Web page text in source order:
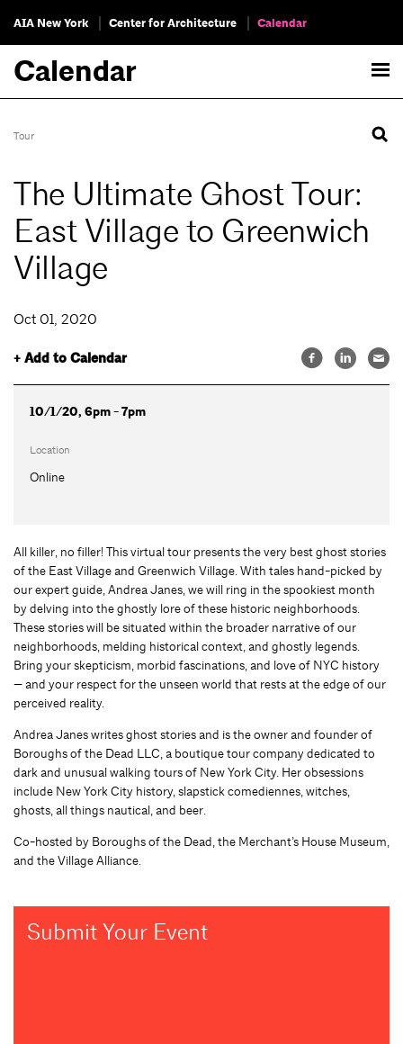
AIA New York Center for Architecture Calendar
Calendar
Tour
The Ultimate Ghost Tour:
East Village to Greenwich
Village
Oct 01, 2020
+ Add to Calendar
10/1/20, 6pm - 7pm
Location
Online
All killer, no filler! This virtual tour presents the very best ghost stories
of the East Village and Greenwich Village. With tales hand-picked by
our expert guide, Andrea Janes, we will ring in the spookiest month
by delving into the ghostly lore of these historic neighborhoods.
These stories will be situated within the broader narrative of our
neighborhoods, melding historical context, and ghostly legends.
Bring your skepticism, morbid fascinations, and love of NYC history
— and your respect for the unseen world that rests at the edge of our
perceived reality.
Andrea Janes writes ghost stories and is the owner and founder of
Boroughs of the Dead LLC, a boutique tour company dedicated to
dark and unusual walking tours of New York City. Her obsessions
include New York City history, slapstick comediennes, witches,
ghosts, all things nautical, and beer.
Co-hosted by Boroughs of the Dead, the Merchant’s House Museum,
and the Village Alliance.
Submit Your Event